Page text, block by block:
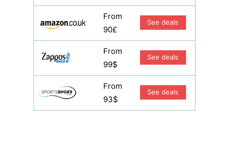
From
90£
See deals
From
99$
See deals
From
93$
See deals